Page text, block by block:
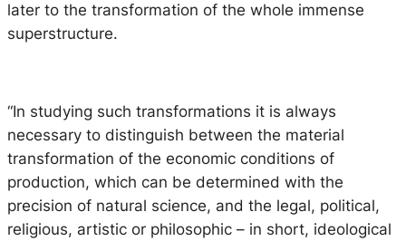
later to the transformation of the whole immense
superstructure.
“In studying such transformations it is always
necessary to distinguish between the material
transformation of the economic conditions of
production, which can be determined with the
precision of natural science, and the legal, political,
religious, artistic or philosophic – in short, ideological